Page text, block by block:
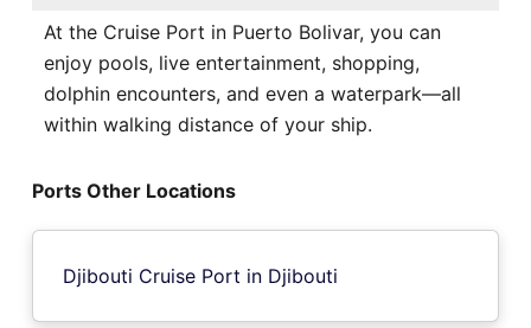
At the Cruise Port in Puerto Bolivar, you can
enjoy pools, live entertainment, shopping,
dolphin encounters, and even a waterpark—all
within walking distance of your ship.
Ports Other Locations
Djibouti Cruise Port in Djibouti